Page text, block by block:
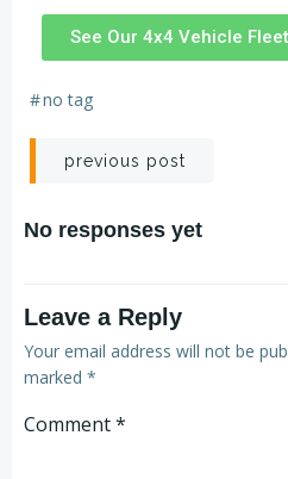
See Our 4x4 Vehicle Fleet
#no tag
previous post
No responses yet
Leave a Reply
Your email address will not be
marked *
Comment*